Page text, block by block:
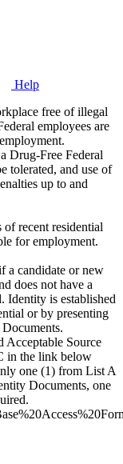
Help
free of illegal
employees are
Drug-Free Federal
tolerated, and use of
up to and
recent residential
for employment.
a candidate or new
does not have a
is established
or by presenting
Acceptable Source
in the link below
one (1) from List A
Documents, one